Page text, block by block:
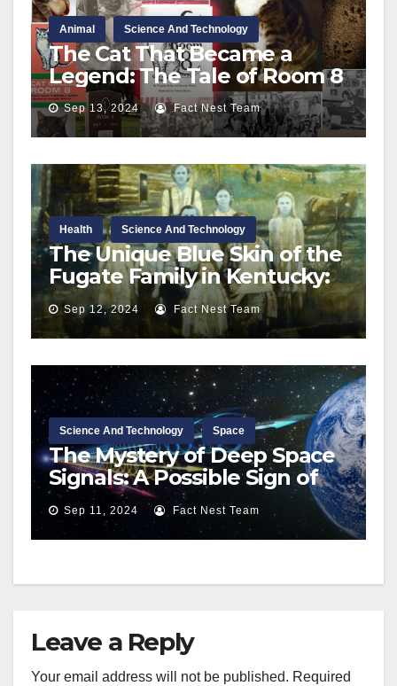
Animal Science And Technology
The Cat That Became a
Legend: The Tale of Room 8
Sep 13, 2024 Fact Nest Team
Health Science And Technology
The Unique Blue Skin of the
Fugate Family in Kentucky:
A Rare Genetic Condition
Sep 12, 2024 Fact Nest Team
Science And Technology Space
The Mystery of Deep Space
Signals: A Possible Sign of
Extraterrestrial Life?
Sep 11, 2024 Fact Nest Team
Leave a Reply
Your email address will not be published. Required